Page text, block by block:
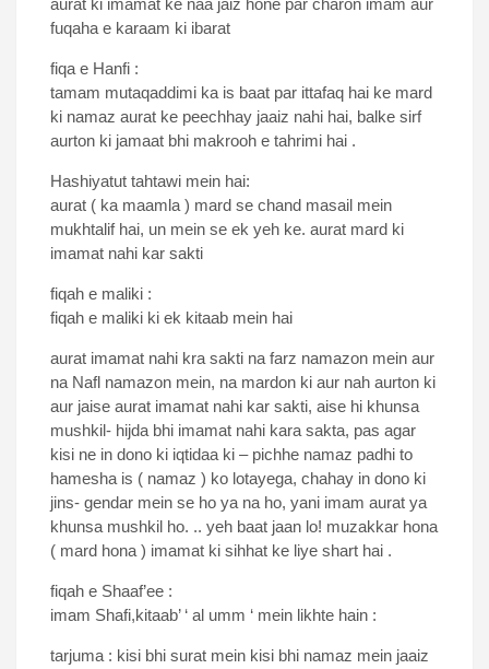
aurat ki imamat ke naa jaiz hone par charon imam aur
fuqaha e karaam ki ibarat
fiqa e Hanfi :
tamam mutaqaddimi ka is baat par ittafaq hai ke mard
ki namaz aurat ke peechhay jaaiz nahi hai, balke sirf
aurton ki jamaat bhi makrooh e tahrimi hai .
Hashiyatut tahtawi mein hai:
aurat ( ka maamla ) mard se chand masail mein
mukhtalif hai, un mein se ek yeh ke. aurat mard ki
imamat nahi kar sakti
fiqah e maliki :
fiqah e maliki ki ek kitaab mein hai
aurat imamat nahi kra sakti na farz namazon mein aur
na Nafl namazon mein, na mardon ki aur nah aurton ki
aur jaise aurat imamat nahi kar sakti, aise hi khunsa
mushkil- hijda bhi imamat nahi kara sakta, pas agar
kisi ne in dono ki iqtidaa ki – pichhe namaz padhi to
hamesha is ( namaz ) ko lotayega, chahay in dono ki
jins- gendar mein se ho ya na ho, yani imam aurat ya
khunsa mushkil ho. .. yeh baat jaan lo! muzakkar hona
( mard hona ) imamat ki sihhat ke liye shart hai .
fiqah e Shaaf’ee :
imam Shafi,kitaab’ ‘ al umm ‘ mein likhte hain :
tarjuma : kisi bhi surat mein kisi bhi namaz mein jaaiz